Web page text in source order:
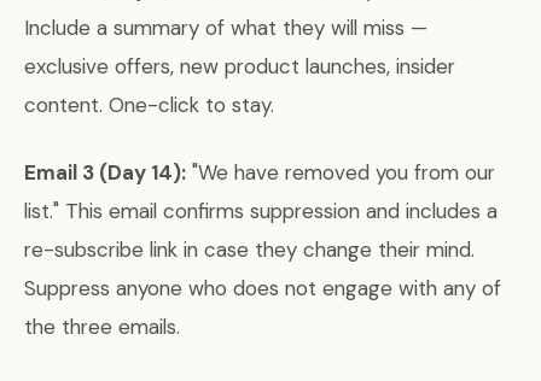
Include a summary of what they will miss —
exclusive offers, new product launches, insider
content. One-click to stay.
Email 3 (Day 14): "We have removed you from our
list." This email confirms suppression and includes a
re-subscribe link in case they change their mind.
Suppress anyone who does not engage with any of
the three emails.